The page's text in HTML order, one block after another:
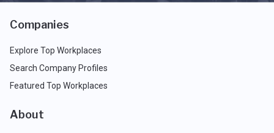
Companies
Explore Top Workplaces
Search Company Profiles
Featured Top Workplaces
About